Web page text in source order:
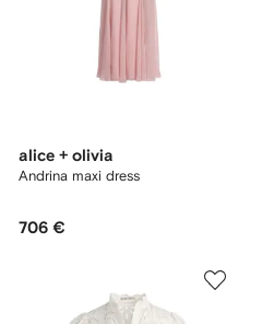
alice + olivia
Andrina maxi dress
706 €